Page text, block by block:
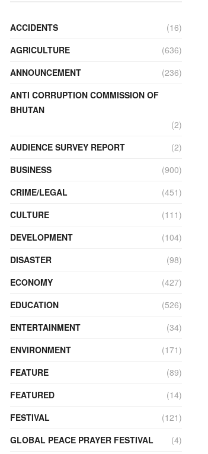
ACCIDENTS
(16)
AGRICULTURE
(636)
ANNOUNCEMENT
(236)
ANTI CORRUPTION COMMISSION OF
BHUTAN
(2)
AUDIENCE SURVEY REPORT
(2)
BUSINESS
(900)
CRIME/LEGAL
(451)
CULTURE
(111)
DEVELOPMENT
(104)
DISASTER
(98)
ECONOMY
(427)
EDUCATION
(526)
ENTERTAINMENT
(34)
ENVIRONMENT
(171)
FEATURE
(89)
FEATURED
(14)
FESTIVAL
(121)
GLOBAL PEACE PRAYER FESTIVAL
(4)